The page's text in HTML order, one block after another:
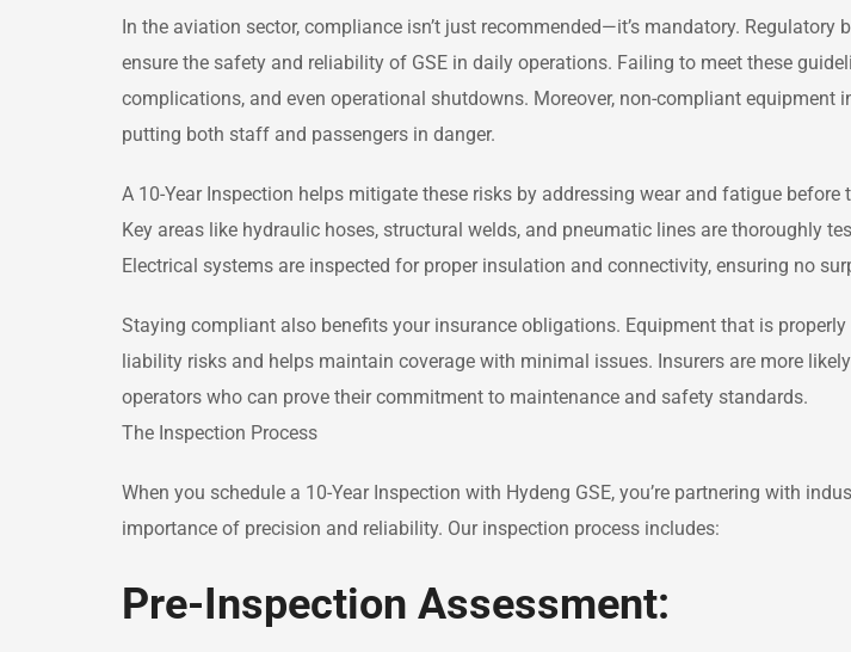
In the aviation sector, compliance isn’t just recommended—it’s mandatory. Regulatory
ensure the safety and reliability of GSE in daily operations. Failing to meet these
complications, and even operational shutdowns. Moreover, non-compliant equipment
putting both staff and passengers in danger.
A 10-Year Inspection helps mitigate these risks by addressing wear and fatigue before
Key areas like hydraulic hoses, structural welds, and pneumatic lines are thoroughly
Electrical systems are inspected for proper insulation and connectivity, ensuring no
Staying compliant also benefits your insurance obligations. Equipment that is
liability risks and helps maintain coverage with minimal issues. Insurers are more
operators who can prove their commitment to maintenance and safety standards.
The Inspection Process
When you schedule a 10-Year Inspection with Hydeng GSE, you’re partnering with
importance of precision and reliability. Our inspection process includes:
Pre-Inspection Assessment: